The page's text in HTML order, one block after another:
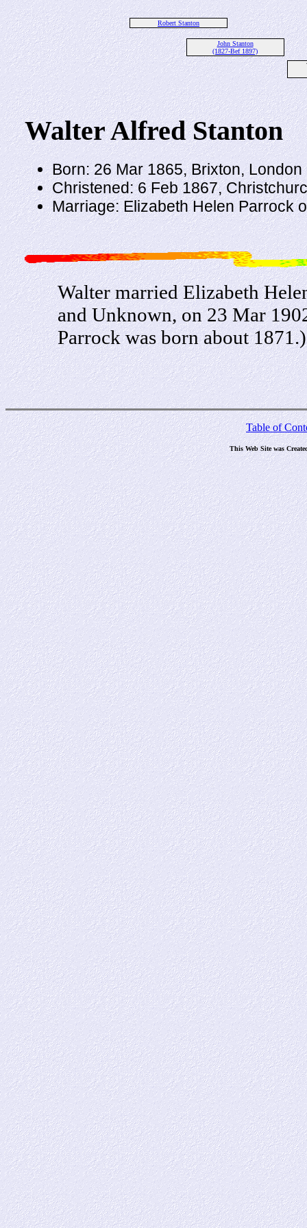
Robert Stanton
John Stanton
(1827-Bef 1897)
Walter Alfred Stanton
Born: 26 Mar 1865, Brixton, London
Christened: 6 Feb 1867,
Marriage: Elizabeth Helen Parrock
Walter married Elizabeth
and Unknown, on 23 Mar
Parrock was born about 1871.)
Table of
This Web Site was